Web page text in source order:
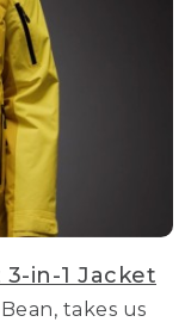
in-1 Jacket
takes us